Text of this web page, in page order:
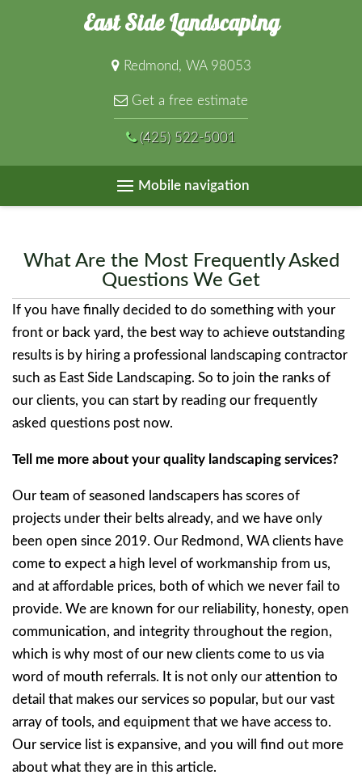
East Side Landscaping
Redmond, WA 98053
Get a free estimate
(425) 522-5001
Mobile navigation
What Are the Most Frequently Asked
Questions We Get
If you have finally decided to do something with your
front or back yard, the best way to achieve outstanding
results is by hiring a professional landscaping contractor
such as East Side Landscaping. So to join the ranks of
our clients, you can start by reading our frequently
asked questions post now.
Tell me more about your quality landscaping services?
Our team of seasoned landscapers has scores of
projects under their belts already, and we have only
been open since 2019. Our Redmond, WA clients have
come to expect a high level of workmanship from us,
and at affordable prices, both of which we never fail to
provide. We are known for our reliability, honesty, open
communication, and integrity throughout the region,
which is why most of our new clients come to us via
word of mouth referrals. It is not only our attention to
detail that makes our services so popular, but our vast
array of tools, and equipment that we have access to.
Our service list is expansive, and you will find out more
about what they are in this article.